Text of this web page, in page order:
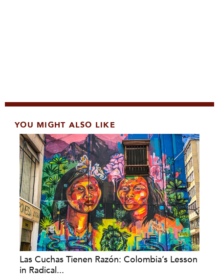
YOU MIGHT ALSO LIKE
Las Cuchas Tienen Razón: Colombia’s Lesson
in Radical...